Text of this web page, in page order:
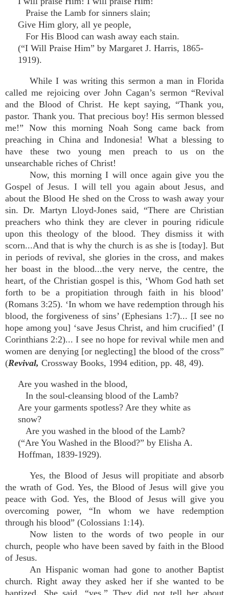
Praise the Lamb for sinners slain;
Give Him glory, all ye people,
For His Blood can wash away each stain.
(“I Will Praise Him” by Margaret J. Harris, 1865-
1919).
While I was writing this sermon a man in Florida
called me rejoicing over John Cagan’s sermon “Revival
and the Blood of Christ. He kept saying, “Thank you,
pastor. Thank you. That precious boy! His sermon blessed
me!” Now this morning Noah Song came back from
preaching in China and Indonesia! What a blessing to
have these two young men preach to us on the
unsearchable riches of Christ!
Now, this morning I will once again give you the
Gospel of Jesus. I will tell you again about Jesus, and
about the Blood He shed on the Cross to wash away your
sin. Dr. Martyn Lloyd-Jones said, “There are Christian
preachers who think they are clever in pouring ridicule
upon this theology of the blood. They dismiss it with
scorn...And that is why the church is as she is [today]. But
in periods of revival, she glories in the cross, and makes
her boast in the blood...the very nerve, the centre, the
heart, of the Christian gospel is this, ‘Whom God hath set
forth to be a propitiation through faith in his blood’
(Romans 3:25). ‘In whom we have redemption through his
blood, the forgiveness of sins’ (Ephesians 1:7)... [I see no
hope among you] ‘save Jesus Christ, and him crucified’ (I
Corinthians 2:2)... I see no hope for revival while men and
women are denying [or neglecting] the blood of the cross”
(Revival, Crossway Books, 1994 edition, pp. 48, 49).
Are you washed in the blood,
In the soul-cleansing blood of the Lamb?
Are your garments spotless? Are they white as
snow?
Are you washed in the blood of the Lamb?
(“Are You Washed in the Blood?” by Elisha A.
Hoffman, 1839-1929).
Yes, the Blood of Jesus will propitiate and absorb
the wrath of God. Yes, the Blood of Jesus will give you
peace with God. Yes, the Blood of Jesus will give you
overcoming power, “In whom we have redemption
through his blood” (Colossians 1:14).
Now listen to the words of two people in our
church, people who have been saved by faith in the Blood
of Jesus.
An Hispanic woman had gone to another Baptist
church. Right away they asked her if she wanted to be
baptized. She said, “yes.” They did not tell her about